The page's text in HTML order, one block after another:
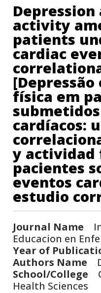
Depression
activity
patients
cardiac
física em
cardíacos:
y actividad
pacientes
eventos
estudio
Journal Name
Educacion en
Year of
Authors Name
School/College
Health Sciences